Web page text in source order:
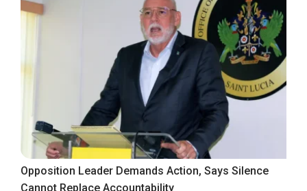
Opposition Leader Demands Action, Says Silence
Cannot Replace Accountability